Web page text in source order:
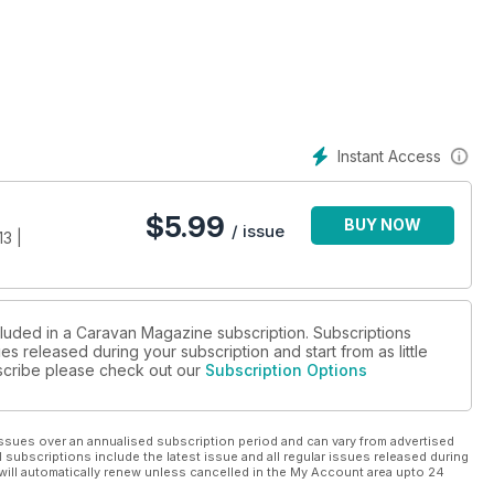
the festive vibe in a big way this year by visiting a fabulous
be an absolute gem
success of the NEC Caravan Show, there’s a great offer from
Seven stunning campsites that stay open all year round.
caravans are shortlisted for December’s Caravan Awards.
fantastic used family vans tested, from £8595 to £10,995
4x4 towcars in the classifieds. GURU, Q&A: All your
genius. CARAVAN CHASSIS: Everything you need to know
Instant Access
|
$5.99 / issue BUY NOW
in a Caravan Magazine subscription. Subscriptions
released during your subscription and start from as little
please check out our Subscription Options
over an annualised subscription period and can vary from advertised
include the latest issue and all regular issues released during
automatically renew unless cancelled in the My Account area upto 24